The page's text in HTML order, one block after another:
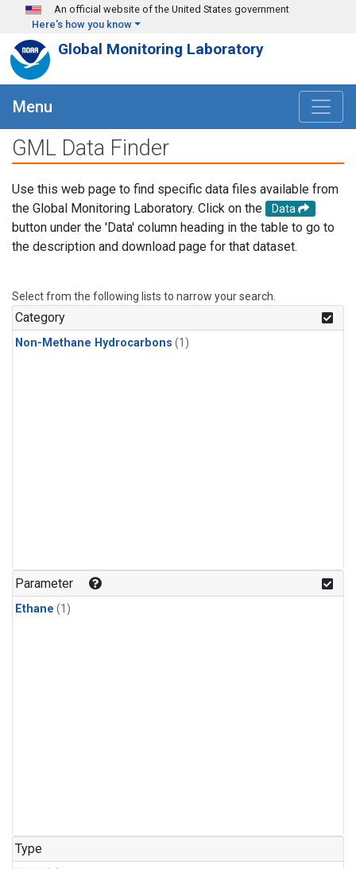
Skip to main content
An official website of the United States government
Here's how you know
Global Monitoring Laboratory
Menu
GML Data Finder
Use this web page to find specific data files available from
the Global Monitoring Laboratory. Click on the
Data
button under the 'Data' column heading in the table to go to
the description and download page for that dataset.
Select from the following lists to narrow your search.
Category
Non-Methane Hydrocarbons (1)
Parameter
Ethane (1)
Type